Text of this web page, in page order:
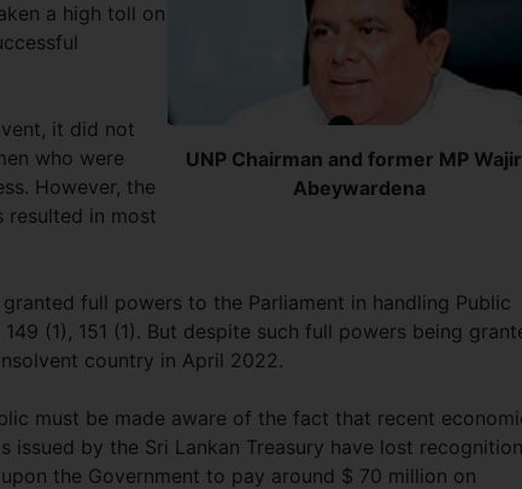
UNP Chairman and former MP
Abeywardena
a high toll on
it did not
who were
However, the
resulted in most
full powers to the Parliament in handling Public
(1), 151 (1). But despite such full powers being
country in April 2022.
must be made aware of the fact that recent
issued by the Sri Lankan Treasury have lost
the Government to pay around $ 70 million on